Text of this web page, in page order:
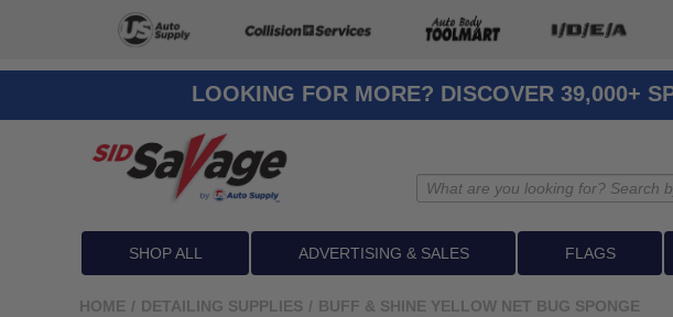
LOOKING FOR MORE? DISCOVER 39,000+
SHOP ALL ADVERTISING & SALES FLAGS
HOME / DETAILING SUPPLIES / BUFF & SHINE YELLOW NET BUG SPONGE